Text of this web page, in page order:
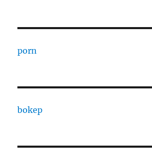
porn
bokep